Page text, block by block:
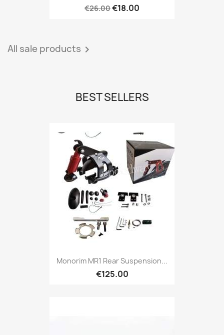
€26.00€18.00
All sale products 
BEST SELLERS
Monorim MR1 Rear Suspension...
€125.00